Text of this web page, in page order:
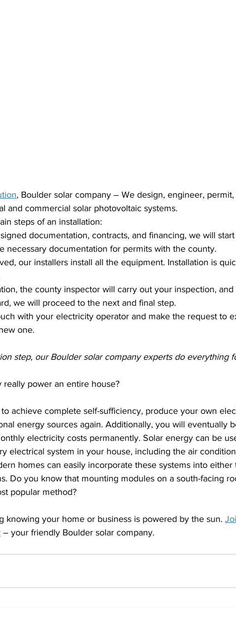
, Boulder solar company – We design, engineer, permit,
and commercial solar photovoltaic systems.
steps of an installation:
documentation, contracts, and financing, we will
necessary documentation for permits with the county.
our installers install all the equipment. Installation is
the county inspector will carry out your inspection,
we will proceed to the next and final step.
with your electricity operator and make the request to
one.
step, our Boulder solar company experts do everything
really power an entire house?
to achieve complete self-sufficiency, produce your own
energy sources again. Additionally, you will eventually
electricity costs permanently. Solar energy can be
electrical system in your house, including the air
homes can easily incorporate these systems into either
Do you know that mounting modules on a south-facing
popular method?
knowing your home or business is powered by the sun.
– your friendly Boulder solar company.